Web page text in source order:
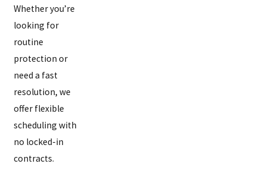
Edgewood
Elizabethtown
Elmwood
Place
Elsmere
Evendale
Fairfax
Whether you’re
looking for
routine
protection or
need a fast
resolution, we
offer flexible
scheduling with
no locked-in
contracts.